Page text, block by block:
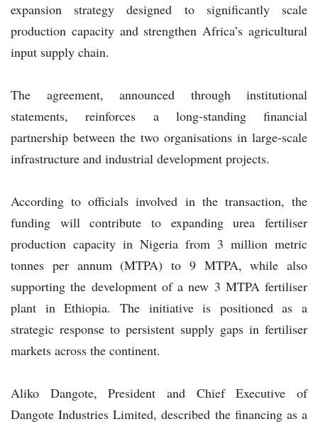
expansion strategy designed to significantly scale
production capacity and strengthen Africa’s agricultural
input supply chain.
The agreement, announced through institutional
statements, reinforces a long-standing financial
partnership between the two organisations in large-scale
infrastructure and industrial development projects.
According to officials involved in the transaction, the
funding will contribute to expanding urea fertiliser
production capacity in Nigeria from 3 million metric
tonnes per annum (MTPA) to 9 MTPA, while also
supporting the development of a new 3 MTPA fertiliser
plant in Ethiopia. The initiative is positioned as a
strategic response to persistent supply gaps in fertiliser
markets across the continent.
Aliko Dangote, President and Chief Executive of
Dangote Industries Limited, described the financing as a